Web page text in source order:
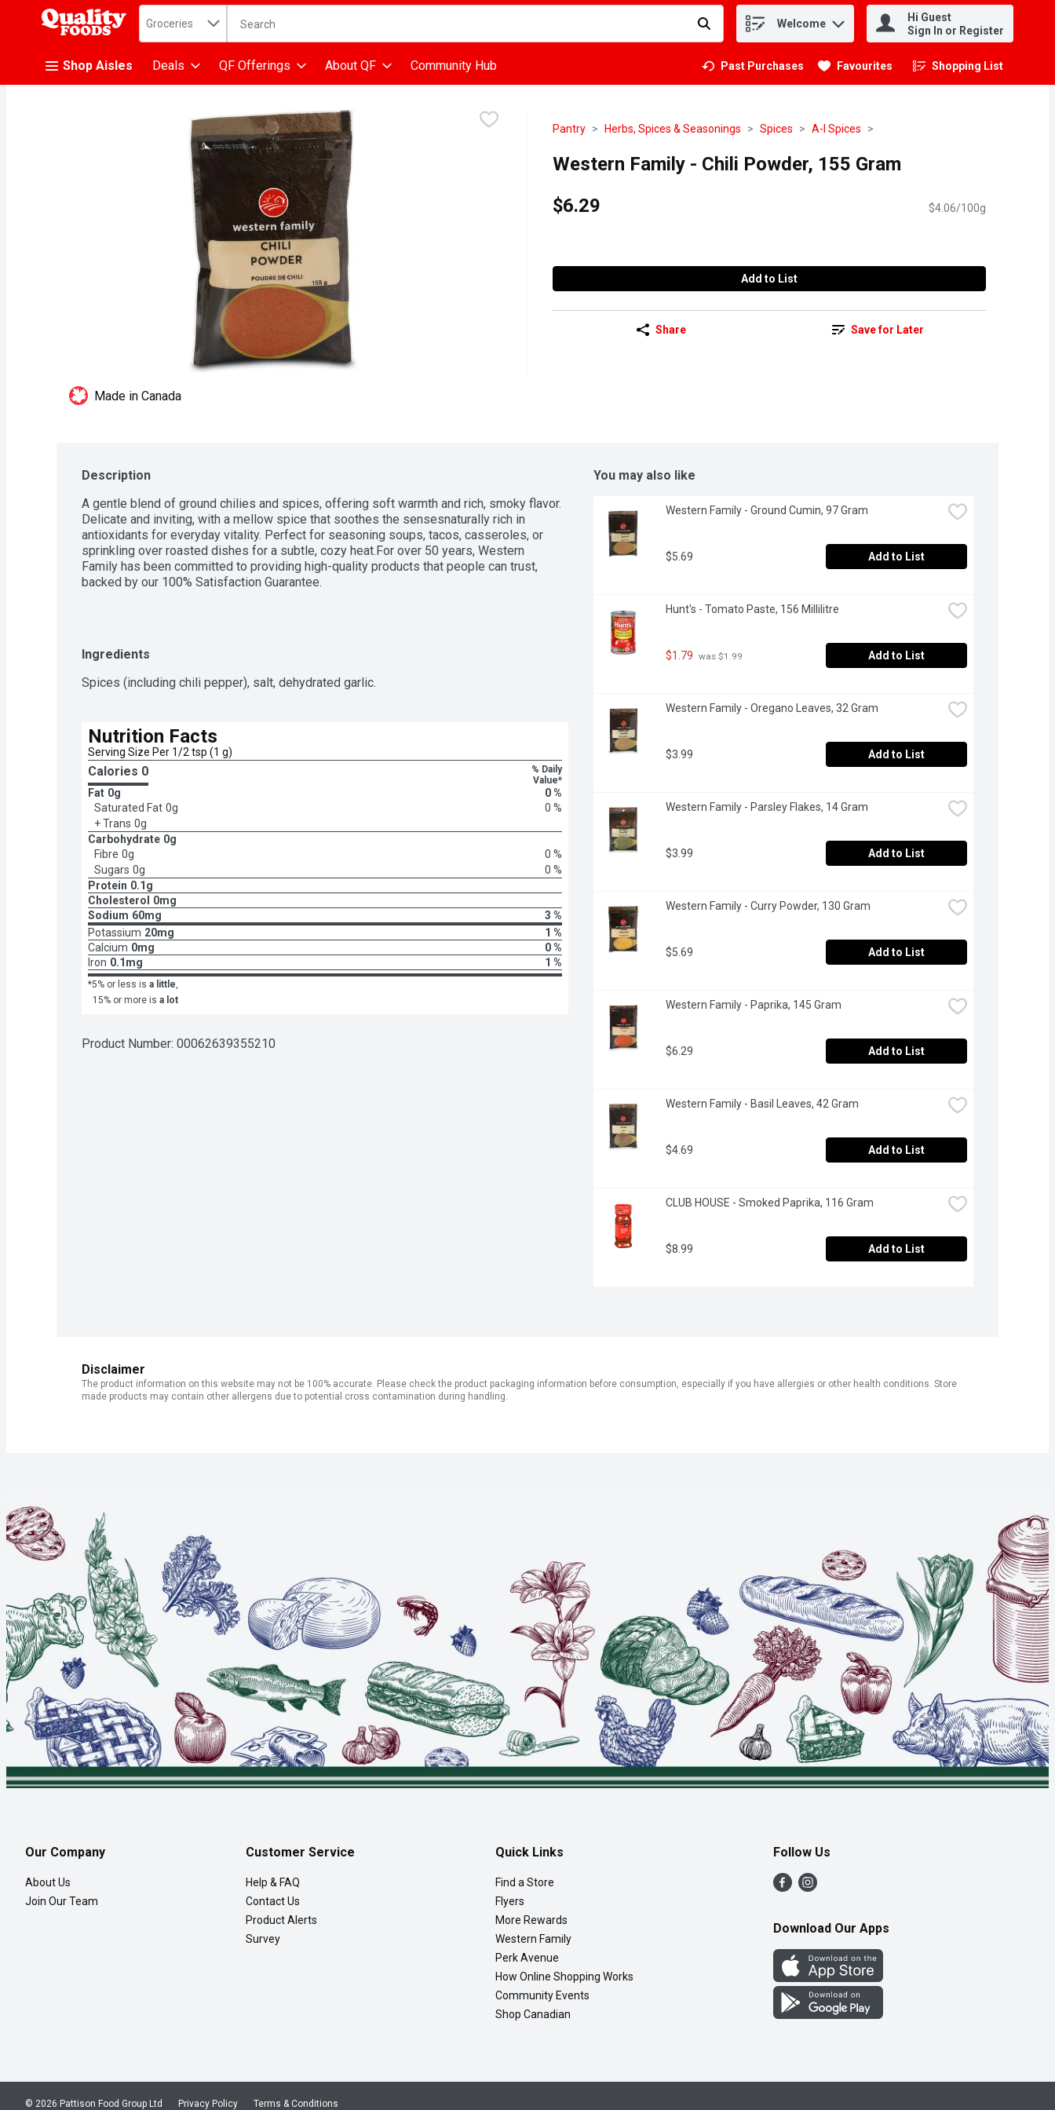
.
Search in
Groceries The following text field is used to search for items. Type your search term to find items. Welcome
Hi Guest
Sign In or Register
Shop Aisles Deals QF Offerings About QF Community Hub Past Purchases Favourites Shopping List
.
Pantry Herbs, Spices & Seasonings Spices A-I Spices
Western Family - Chili Powder, 155 Gram
$6.29
$4.06/100g
Add to List
Share Save for Later
Made in Canada
Description
A gentle blend of ground chilies and spices, offering soft warmth and rich, smoky flavor.
Delicate and inviting, with a mellow spice that soothes the sensesnaturally rich in
antioxidants for everyday vitality. Perfect for seasoning soups, tacos, casseroles, or
sprinkling over roasted dishes for a subtle, cozy heat.For over 50 years, Western
Family has been committed to providing high-quality products that people can trust,
backed by our 100% Satisfaction Guarantee.
Ingredients
Spices (including chili pepper), salt, dehydrated garlic.
Nutrition Facts
Serving Size Per 1/2 tsp (1 g)
Calories 0
% Daily
Value*
Fat 0g
0 %
Saturated Fat 0g
0 %
+ Trans 0g
Carbohydrate 0g
Fibre 0g
0 %
Sugars 0g
0 %
Protein 0.1g
Cholesterol
0mg
Sodium 60mg
3 %
Potassium 20mg
1 %
Calcium 0mg
0 %
Iron 0.1mg 1 %
*5% or less is a little,
15% or more is a lot
Product Number: 00062639355210
You may also like
Western Family - Ground Cumin, 97 Gram
$5.69 Add to List
Hunt's - Tomato Paste, 156 Millilitre
$1.79 was $1.99 Add to List
Western Family - Oregano Leaves, 32 Gram
$3.99 Add to List
Western Family - Parsley Flakes, 14 Gram
$3.99 Add to List
Western Family - Curry Powder, 130 Gram
$5.69 Add to List
Western Family - Paprika, 145 Gram
$6.29 Add to List
Western Family - Basil Leaves, 42 Gram
$4.69 Add to List
CLUB HOUSE - Smoked Paprika, 116 Gram
$8.99 Add to List
Disclaimer
The product information on this website may not be 100% accurate. Please check the product packaging information before consumption, especially if you have allergies or other health conditions. Store
made products may contain other allergens due to potential cross contamination during handling.
Our Company
About Us
Join Our Team
Customer Service
Help & FAQ
Contact Us
Product Alerts
Survey
Quick Links
Find a Store
Flyers
More Rewards
Western Family
Perk Avenue
How Online Shopping Works
Community Events
Shop Canadian
Follow Us
Download Our Apps
Privacy Policy Terms & Conditions
© 2026 Pattison Food Group Ltd